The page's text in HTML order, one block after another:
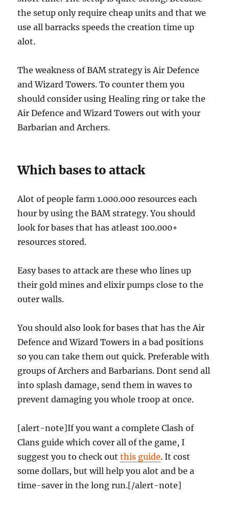
the setup only require cheap units and that we
use all barracks speeds the creation time up
alot.
The weakness of BAM strategy is Air Defence
and Wizard Towers. To counter them you
should consider using Healing ring or take the
Air Defence and Wizard Towers out with your
Barbarian and Archers.
Which bases to attack
Alot of people farm 1.000.000 resources each
hour by using the BAM strategy. You should
look for bases that has atleast 100.000+
resources stored.
Easy bases to attack are these who lines up
their gold mines and elixir pumps close to the
outer walls.
You should also look for bases that has the Air
Defence and Wizard Towers in a bad positions
so you can take them out quick. Preferable with
groups of Archers and Barbarians. Dont send all
into splash damage, send them in waves to
prevent damaging you whole troop at once.
[alert-note]If you want a complete Clash of
Clans guide which cover all of the game, I
suggest you to check outthis guide. It cost
some dollars, but will help you alot and be a
time-saver in the long run.[/alert-note]